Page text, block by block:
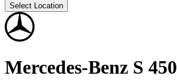
Select Location
Mercedes-Benz S 450